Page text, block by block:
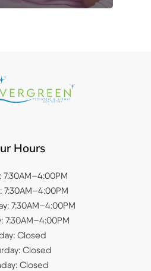
Hours
7:30AM–4:00PM
7:30AM–4:00PM
7:30AM–4:00PM
7:30AM–4:00PM
Closed
Closed
Closed